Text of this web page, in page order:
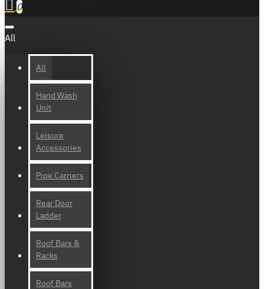
0
All
All
Hand Wash
Unit
Leisure
Accessories
Pipe Carriers
Rear Door
Ladder
Roof Bars &
Racks
Roof Bars